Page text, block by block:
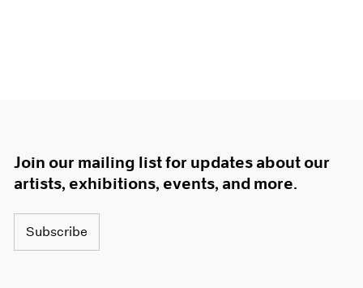
Join our mailing list for updates about our
artists, exhibitions, events, and more.
Subscribe